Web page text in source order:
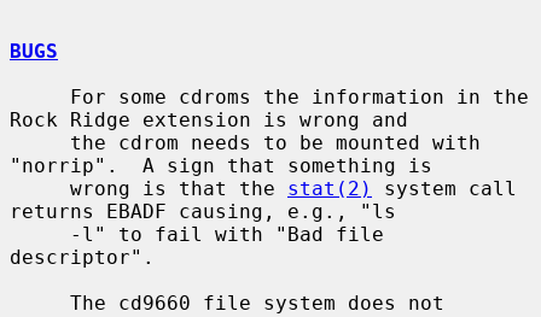
BUGS
Rock Ridge extension is wrong and
"norrip".  A sign that something is
     wrong is that the
stat(2)
system call
returns EBADF causing, e.g., "ls
descriptor".